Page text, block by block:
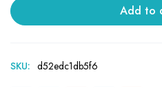
Add to
SKU: d52edc1db5f6